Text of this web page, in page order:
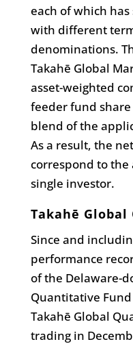
each of which
with different
denominations.
Takahē Global
asset-weighted
feeder fund
blend of the
As a result, the
correspond to
single investor.
Takahē
Since and
performance
of the Delaware-
Quantitative Fund
Takahē Global
trading in